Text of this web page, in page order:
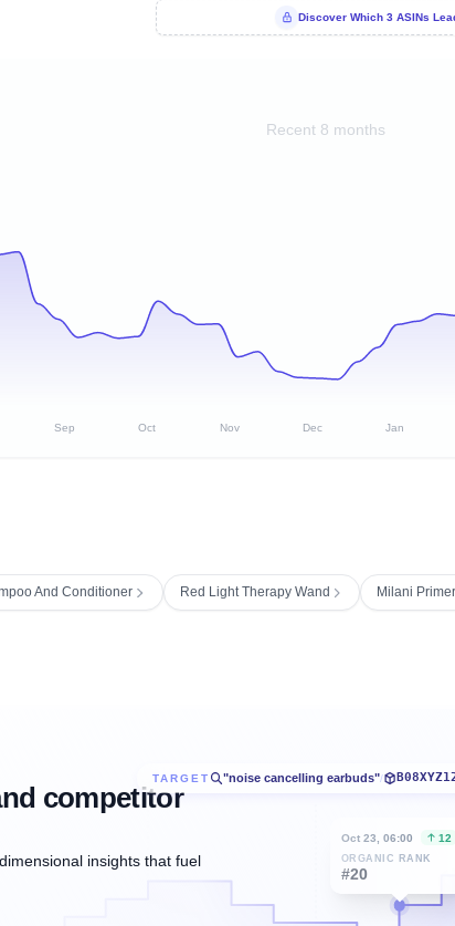
Discover Which 3 ASINs
Recent 8 months
Sep Oct Nov Dec Jan
And Conditioner Red Light Therapy Wand Milani Primer
TARGET "noise cancelling earbuds"/
Oct 23, 06:00 12
ORGANIC RANK
#20
competitor
insights that fuel